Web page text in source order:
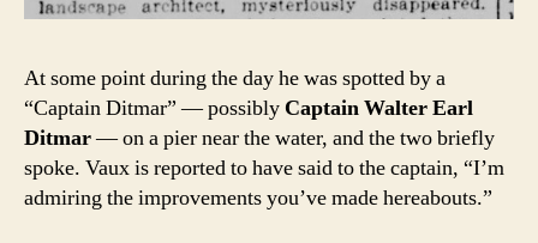
At some point during the day he was spotted by a
“Captain Ditmar” — possibly Captain Walter Earl
Ditmar— on a pier near the water, and the two briefly
spoke. Vaux is reported to have said to the captain, “I’m
admiring the improvements you’ve made hereabouts.”